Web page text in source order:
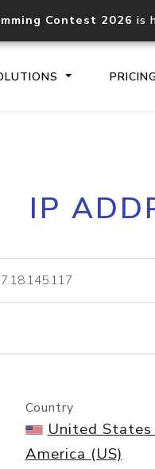
Contest 2026 is
Core
lookup
IP
Country
United
America (US)